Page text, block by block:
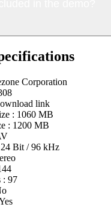
Corporation
link
: 1060 MB
: 1200 MB
24 Bit / 96 kHz
: 97